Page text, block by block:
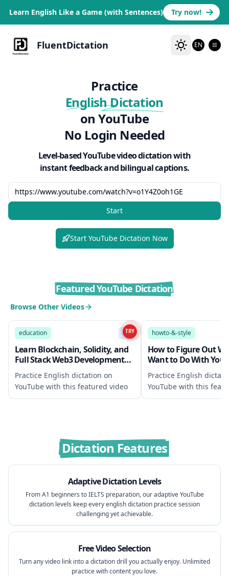
Learn English Like a Game (with Sentences) Try now!
FluentDictation EN
Practice
English Dictation
on YouTube
No Login Needed
Level-based YouTube video dictation with
instant feedback and bilingual captions.
Start
Start YouTube Dictation Now
Featured YouTube Dictation
Browse Other Videos
TRY
education B1
Learn Blockchain, Solidity, and
Full Stack Web3 Development
with JavaScript – 32-Hour Course
Practice English dictation on
YouTube with this featured video
howto-&-style
How to Figure Out
Want to Do With Your
Helpful Exercises
Practice English
YouTube with this
Dictation Features
Adaptive Dictation Levels
From A1 beginners to IELTS preparation, our adaptive YouTube
dictation levels keep every english dictation practice session
challenging yet achievable.
Free Video Selection
Turn any video link into a dictation drill you actually enjoy. Unlimited
practice with content you love.